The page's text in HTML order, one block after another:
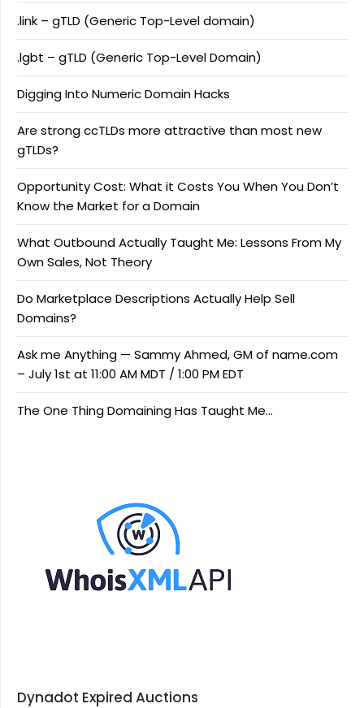
.link – gTLD (Generic Top-Level domain)
.lgbt – gTLD (Generic Top-Level Domain)
Digging Into Numeric Domain Hacks
Are strong ccTLDs more attractive than most new
gTLDs?
Opportunity Cost: What it Costs You When You Don’t
Know the Market for a Domain
What Outbound Actually Taught Me: Lessons From My
Own Sales, Not Theory
Do Marketplace Descriptions Actually Help Sell
Domains?
Ask me Anything — Sammy Ahmed, GM of name.com
– July 1st at 11:00 AM MDT / 1:00 PM EDT
The One Thing Domaining Has Taught Me…
Dynadot Expired Auctions